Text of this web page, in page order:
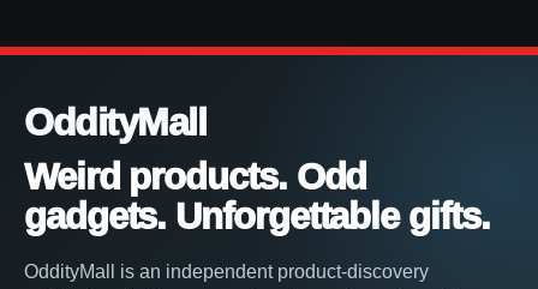
OddityMall
Weird products. Odd
gadgets. Unforgettable gifts.
OddityMall is an independent product-discovery